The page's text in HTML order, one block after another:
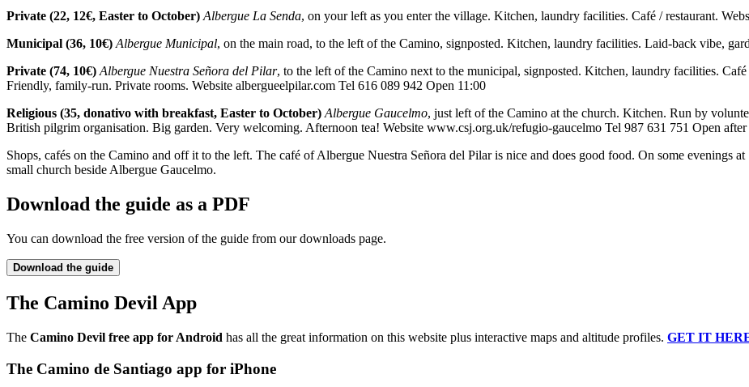
Private (22, 12€, Easter to October) Albergue La Senda, on your left as you enter the village. Kitchen, laundry facilities. Café / restaurant.
Municipal (36, 10€)Albergue Municipal, on the main road, to the left of the Camino, signposted. Kitchen, laundry facilities. Laid-back vibe,
Private (74, 10€) Albergue Nuestra Señora del Pilar, to the left of the Camino next to the municipal, signposted. Kitchen, laundry facilities.
Friendly, family-run. Private rooms. Website albergueelpilar.com Tel 616 089 942 Open 11:00
Religious (35, donativo with breakfast, Easter to October) Albergue Gaucelmo, just left of the Camino at the church. Kitchen. Run by
British pilgrim organisation. Big garden. Very welcoming. Afternoon tea! Website www.csj.org.uk/refugio-gaucelmo Tel 987 631 751 Open
Shops, cafés on the Camino and off it to the left. The café of Albergue Nuestra Señora del Pilar is nice and does good food. On some evenings
small church beside Albergue Gaucelmo.
Download the guide as a PDF
You can download the free version of the guide from our downloads page.
Download the guide
The Camino Devil App
The Camino Devil free app for Android has all the great information on this website plus interactive maps and altitude profiles. GET IT
The Camino de Santiago app for iPhone